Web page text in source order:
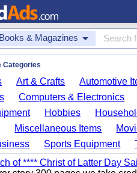
Books & Magazines
Categories
Art & Crafts Automotive
Computers & Electronics
Hobbies
Miscellaneous Items
Sports Equipment
of **** Christ of Latter Day